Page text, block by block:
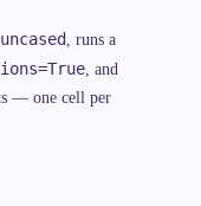
, runs a
, and
— one cell per